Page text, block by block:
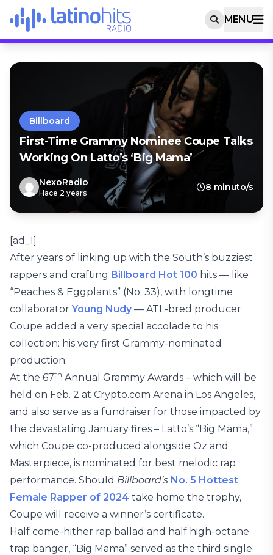
MENU
Billboard
First-Time Grammy Nominee Coupe Talks
Working On Latto’s ‘Big Mama’
NexoRadio
Hace 2 years
8 minuto/s
[ad_1]
After years of linking up with the South’s buzziest
rappers and crafting Billboard Hot 100 hits — like
“Peaches & Eggplants” (No. 33), with longtime
collaboratorYoung Nudy — ATL-bred producer
Coupe added a very special accolade to his
collection: his very first Grammy-nominated
production.
At the 67th Annual Grammy Awards – which will be
held on Feb. 2 at Crypto.com Arena in Los Angeles,
and also serve as a fundraiser for those impacted by
the devastating January fires – Latto’s “Big Mama,”
which Coupe co-produced alongside Oz and
Masterpiece, is nominated for best melodic rap
performance. Should Billboard’s No. 5 Hottest
Female Rapper of 2024 take home the trophy,
Coupe will receive a winner’s certificate.
Half come-hither rap ballad and half high-octane
trap banger, “Big Mama” served as the third single